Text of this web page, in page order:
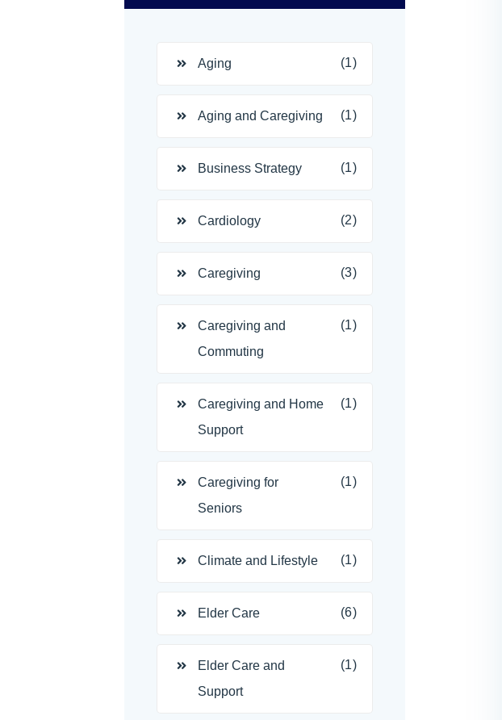
Aging (1)
Aging and Caregiving (1)
Business Strategy (1)
Cardiology (2)
Caregiving (3)
Caregiving and
Commuting
(1)
Caregiving and Home
Support
(1)
Caregiving for
Seniors
(1)
Climate and Lifestyle (1)
Elder Care (6)
Elder Care and
Support
(1)